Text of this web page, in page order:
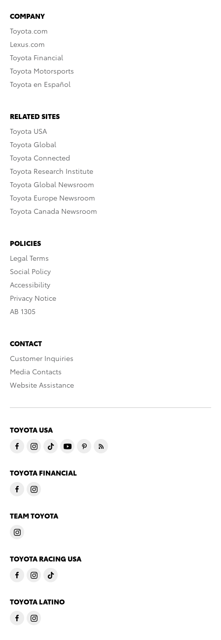
COMPANY
Toyota.com
Lexus.com
Toyota Financial
Toyota Motorsports
Toyota en Español
RELATED SITES
Toyota USA
Toyota Global
Toyota Connected
Toyota Research Institute
Toyota Global Newsroom
Toyota Europe Newsroom
Toyota Canada Newsroom
POLICIES
Legal Terms
Social Policy
Accessibility
Privacy Notice
AB 1305
CONTACT
Customer Inquiries
Media Contacts
Website Assistance
TOYOTA USA
TOYOTA FINANCIAL
TEAM TOYOTA
TOYOTA RACING USA
TOYOTA LATINO